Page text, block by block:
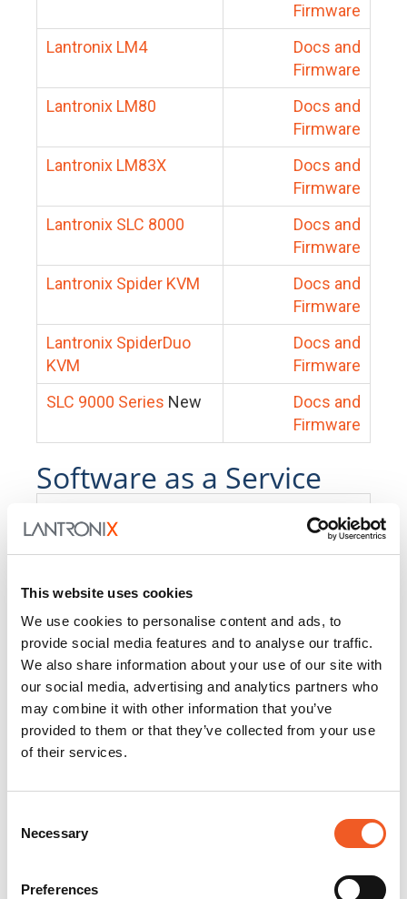
This website uses cookies
We use cookies to personalise content and ads, to
provide social media features and to analyse our traffic.
We also share information about your use of our site with
our social media, advertising and analytics partners who
may combine it with other information that you’ve
provided to them or that they’ve collected from your use
of their services.
Selection
Necessary
Preferences
Firmware
Lantronix LM4
Docs and
Firmware
Lantronix LM80
Docs and
Firmware
Lantronix LM83X
Docs and
Firmware
Lantronix SLC 8000
Docs and
Firmware
Lantronix Spider KVM
Docs and
Firmware
Lantronix SpiderDuo
KVM
Docs and
Firmware
SLC 9000 Series New
Docs and
Firmware
Software as a Service
PercepXion for IoT
Docs and
PercepXion for
Networking
Docs and
Firmware
Switch Accessories
Product
25104
Docs and Firmware
Docs and Firmware